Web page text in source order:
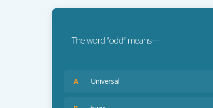
The word ‘’odd’’ means---
A Universal